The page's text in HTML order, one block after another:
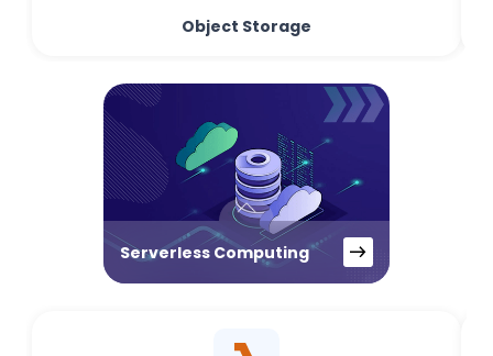
Object Storage
Serverless Computing